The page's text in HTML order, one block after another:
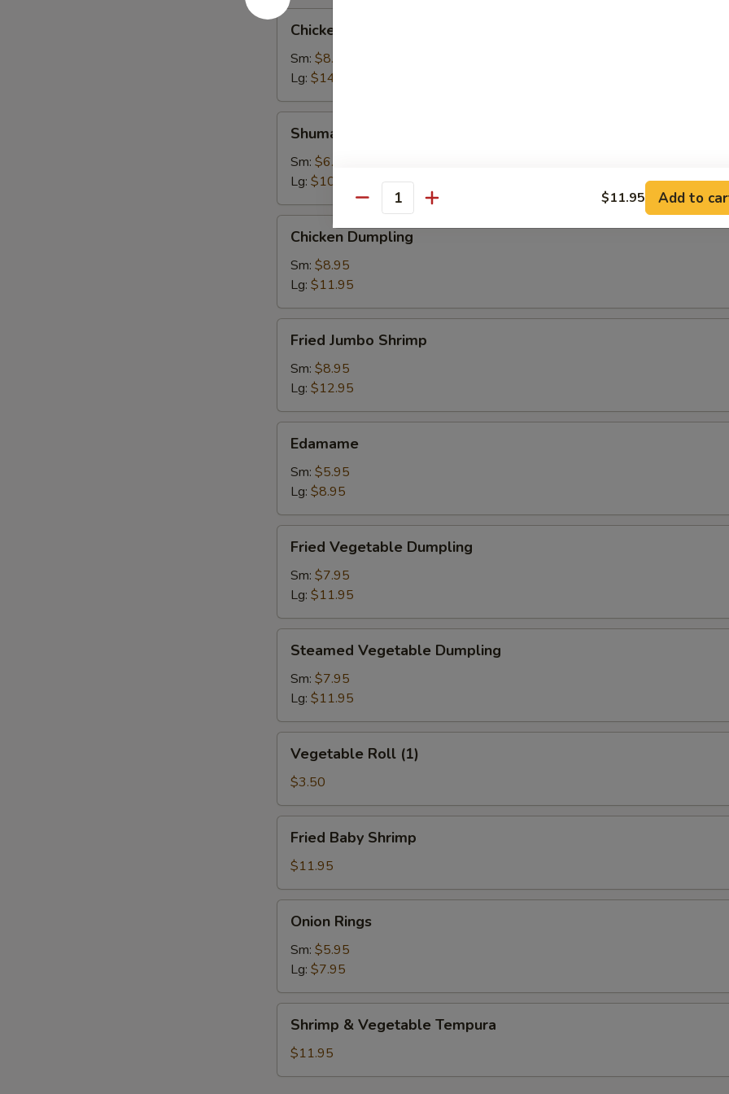
Chicken
Wings
Chicken Wings
Sm: $8.95
Lg: $14.95
Shumai
Sm: $6.95
Lg: $10.95
Dumpling
Chicken Dumpling
Sm: $8.95
Lg: $11.95
Jumbo
Shrimp
Fried Jumbo Shrimp
Sm: $8.95
Lg: $12.95
Edamame
Sm: $5.95
Lg: $8.95
Vegetable
Dumpling
Fried Vegetable Dumpling
Sm: $7.95
Lg: $11.95
Vegetable
Dumpling
Steamed Vegetable Dumpling
Sm: $7.95
Lg: $11.95
Roll
(1)
Vegetable Roll (1)
$3.50
Baby
Shrimp
Fried Baby Shrimp
$11.95
Rings
Onion Rings
Sm: $5.95
Lg: $7.95
Vegetable
Tempura
Shrimp & Vegetable Tempura
$11.95
Quantity $11.95 Add to